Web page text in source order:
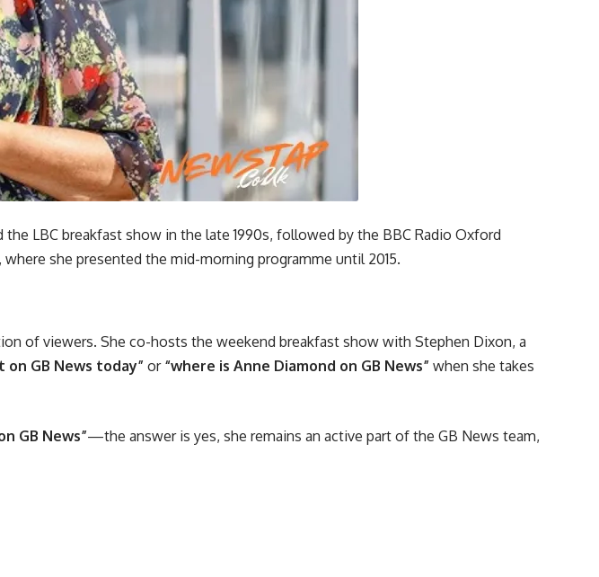
LBC breakfast show in the late 1990s, followed by the BBC Radio Oxford
she presented the mid-morning programme until 2015.
of viewers. She co-hosts the weekend breakfast show with Stephen Dixon, a
on GB News today” or “where is Anne Diamond on GB News” when she takes
GB News”—the answer is yes, she remains an active part of the GB News team,